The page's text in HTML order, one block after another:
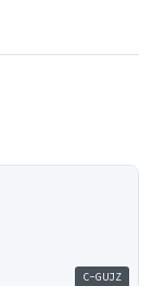
C-GUJZ